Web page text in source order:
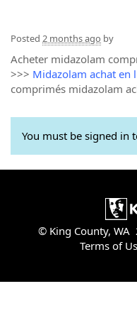
Posted 2 months ago by
Acheter midazolam
>>> Midazolam achat en
comprimés midazolam
You must be signed in
© King County, WA
Terms of